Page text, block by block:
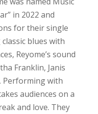
in 2022 and
for their single
blues with
Reyome’s sound
Franklin, Janis
Performing with
audiences on a
and love. They